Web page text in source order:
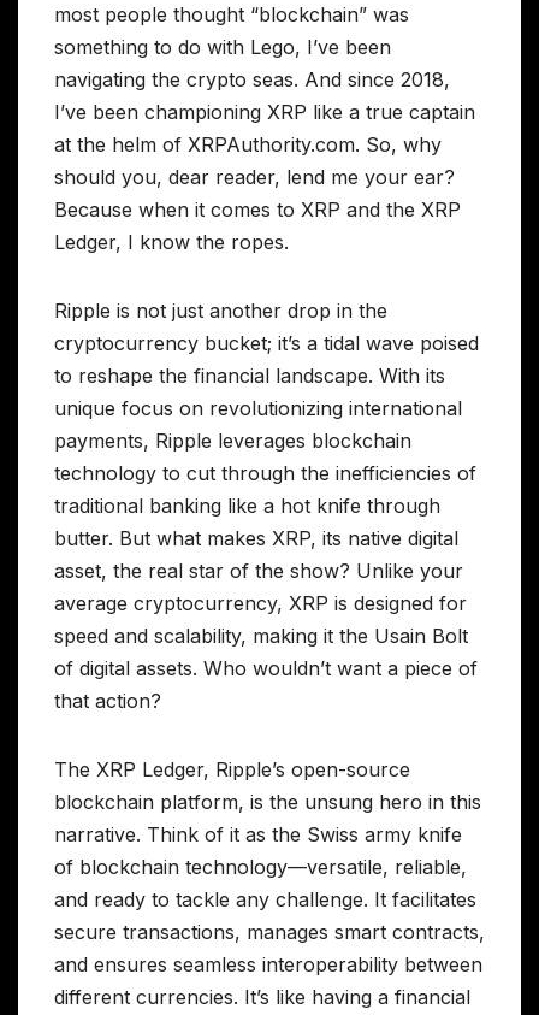
most people thought “blockchain” was
something to do with Lego, I’ve been
navigating the crypto seas. And since 2018,
I’ve been championing XRP like a true captain
at the helm of XRPAuthority.com. So, why
should you, dear reader, lend me your ear?
Because when it comes to XRP and the XRP
Ledger, I know the ropes.
Ripple is not just another drop in the
cryptocurrency bucket; it’s a tidal wave poised
to reshape the financial landscape. With its
unique focus on revolutionizing international
payments, Ripple leverages blockchain
technology to cut through the inefficiencies of
traditional banking like a hot knife through
butter. But what makes XRP, its native digital
asset, the real star of the show? Unlike your
average cryptocurrency, XRP is designed for
speed and scalability, making it the Usain Bolt
of digital assets. Who wouldn’t want a piece of
that action?
The XRP Ledger, Ripple’s open-source
blockchain platform, is the unsung hero in this
narrative. Think of it as the Swiss army knife
of blockchain technology—versatile, reliable,
and ready to tackle any challenge. It facilitates
secure transactions, manages smart contracts,
and ensures seamless interoperability between
different currencies. It’s like having a financial